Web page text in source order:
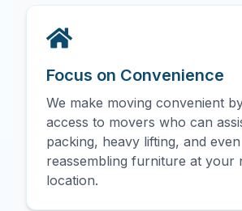
Focus on Convenience
We make moving convenient
access to movers who can
packing, heavy lifting, and even
reassembling furniture at your
location.